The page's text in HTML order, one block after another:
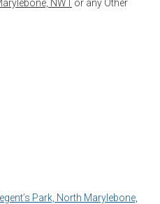
NW1
or any Other
Park, North Marylebone,